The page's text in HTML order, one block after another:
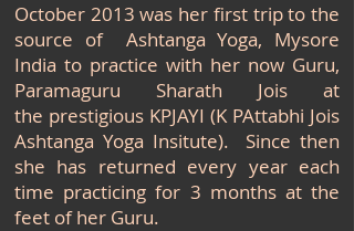
October 2013 was her first trip to the
source of Ashtanga Yoga, Mysore
India to practice with her now Guru,
Paramaguru Sharath Jois at
the prestigious KPJAYI (K PAttabhi Jois
Ashtanga Yoga Insitute). Since then
she has returned every year each
time practicing for 3 months at the
feet of her Guru.